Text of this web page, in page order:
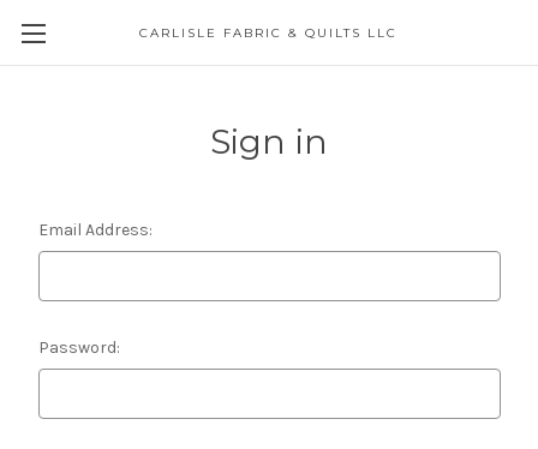
CARLISLE FABRIC & QUILTS LLC
Sign in
Email Address:
Password: